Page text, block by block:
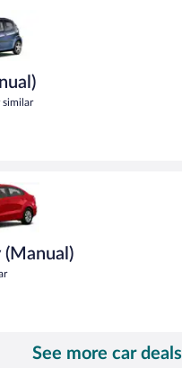
similar
(Manual)
See more car deals